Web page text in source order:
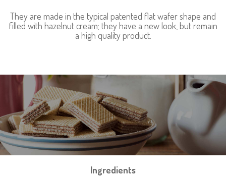
They are made in the typical patented flat wafer shape and
filled with hazelnut cream; they have a new look, but remain
a high quality product.
Ingredients